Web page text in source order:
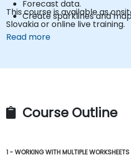
Forecast data.
Create sparklines and
This course is available as
Slovakia or online live training.
Read more
Course Outline
1 - WORKING WITH MULTIPLE